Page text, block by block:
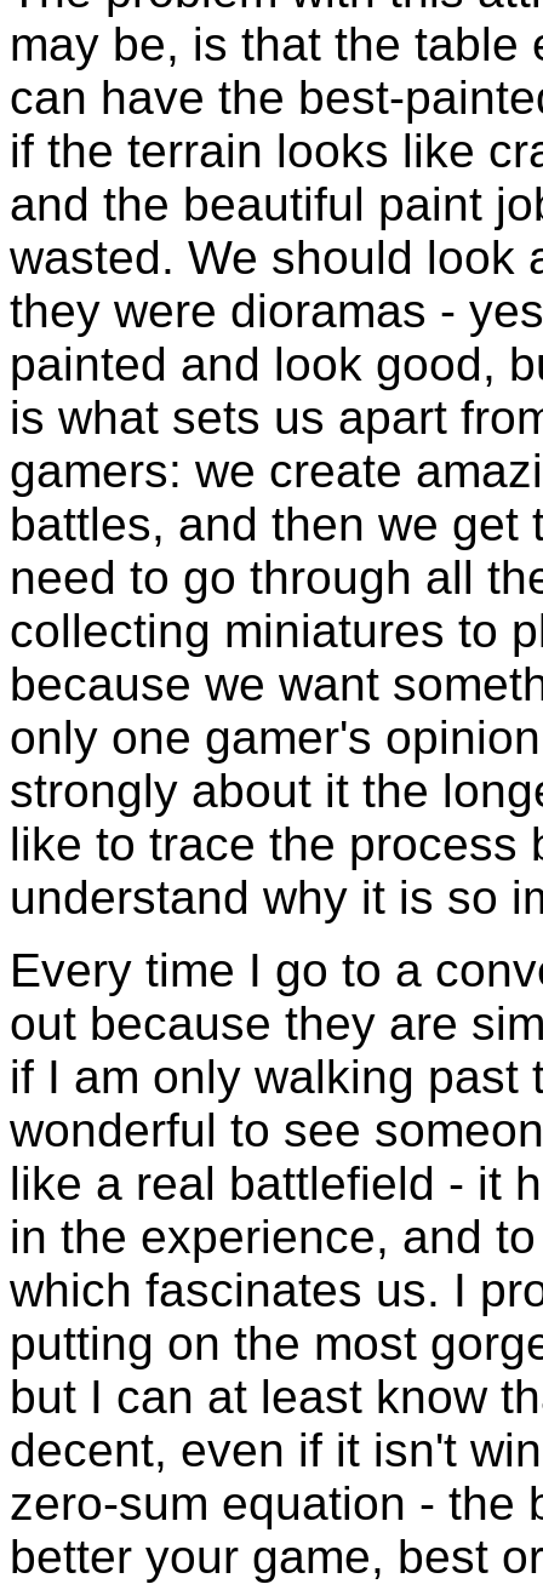
may be, is that the table
can have the best-
if the terrain looks like
and the beautiful paint
wasted. We should look
they were dioramas -
painted and look good,
is what sets us apart
gamers: we create
battles, and then we get
need to go through all
collecting miniatures to
because we want
only one gamer's
strongly about it the
like to trace the process
understand why it is so
Every time I go to a
out because they are
if I am only walking past
wonderful to see
like a real battlefield - it
in the experience, and
which fascinates us. I
putting on the most
but I can at least know
decent, even if it isn't
zero-sum equation - the
better your game, best